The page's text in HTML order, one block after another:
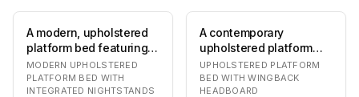
A modern, upholstered
platform bed featuring
an expansive, curved
headboard with…
MODERN UPHOLSTERED
PLATFORM BED WITH
INTEGRATED NIGHTSTANDS
A contemporary
upholstered platform
bed featuring a clean,
minimalist design. Th…
UPHOLSTERED PLATFORM
BED WITH WINGBACK
HEADBOARD